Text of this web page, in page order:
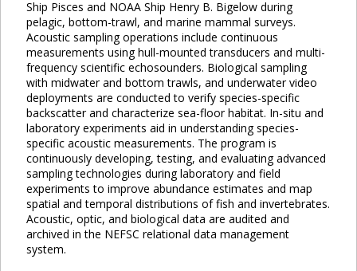
Ship Pisces and NOAA Ship Henry B. Bigelow during
pelagic, bottom-trawl, and marine mammal surveys.
Acoustic sampling operations include continuous
measurements using hull-mounted transducers and multi-
frequency scientific echosounders. Biological sampling
with midwater and bottom trawls, and underwater video
deployments are conducted to verify species-specific
backscatter and characterize sea-floor habitat. In-situ and
laboratory experiments aid in understanding species-
specific acoustic measurements. The program is
continuously developing, testing, and evaluating advanced
sampling technologies during laboratory and field
experiments to improve abundance estimates and map
spatial and temporal distributions of fish and invertebrates.
Acoustic, optic, and biological data are audited and
archived in the NEFSC relational data management
system.